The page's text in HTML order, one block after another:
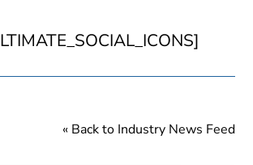
« Back to Industry News Feed